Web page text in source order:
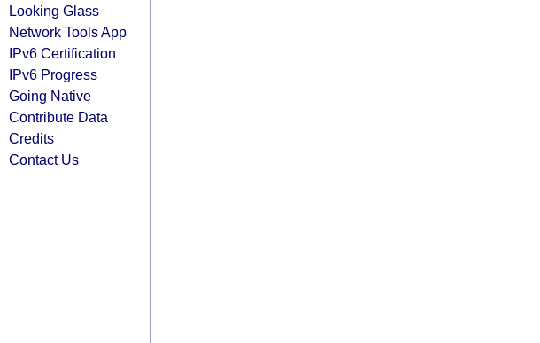
Looking Glass
Network Tools App
IPv6 Certification
IPv6 Progress
Going Native
Contribute Data
Credits
Contact Us